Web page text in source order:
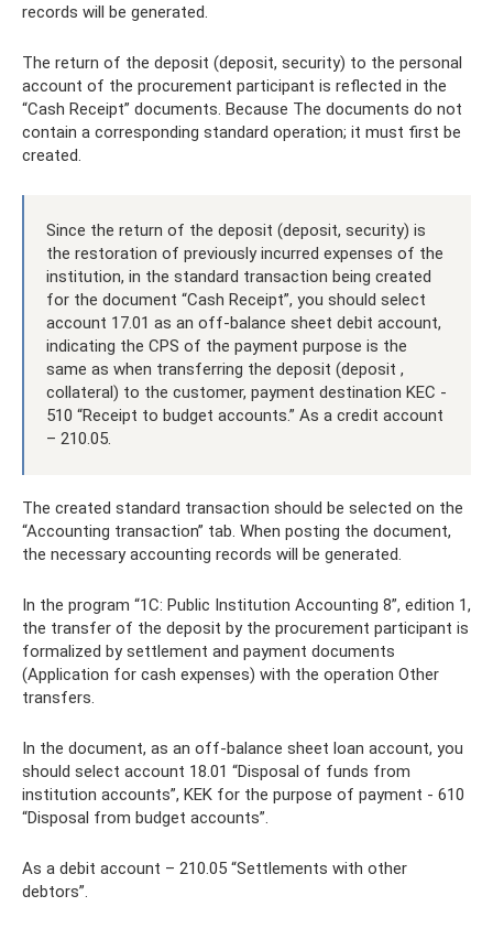
records will be generated.
The return of the deposit (deposit, security) to the personal
account of the procurement participant is reflected in the
“Cash Receipt” documents. Because The documents do not
contain a corresponding standard operation; it must first be
created.
Since the return of the deposit (deposit, security) is
the restoration of previously incurred expenses of the
institution, in the standard transaction being created
for the document “Cash Receipt”, you should select
account 17.01 as an off-balance sheet debit account,
indicating the CPS of the payment purpose is the
same as when transferring the deposit (deposit ,
collateral) to the customer, payment destination KEC -
510 “Receipt to budget accounts.” As a credit account
– 210.05.
The created standard transaction should be selected on the
“Accounting transaction” tab. When posting the document,
the necessary accounting records will be generated.
In the program “1C: Public Institution Accounting 8”, edition 1,
the transfer of the deposit by the procurement participant is
formalized by settlement and payment documents
(Application for cash expenses) with the operation Other
transfers.
In the document, as an off-balance sheet loan account, you
should select account 18.01 “Disposal of funds from
institution accounts”, KEK for the purpose of payment - 610
“Disposal from budget accounts”.
As a debit account – 210.05 “Settlements with other
debtors”.